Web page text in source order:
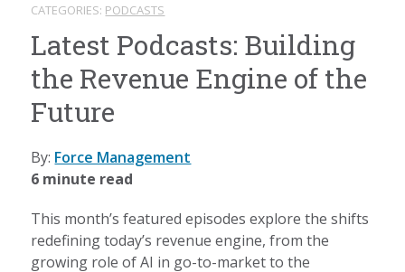
CATEGORIES: PODCASTS
Latest Podcasts: Building
the Revenue Engine of the
Future
By: Force Management
6 minute read
This month’s featured episodes explore the shifts
redefining today’s revenue engine, from the
growing role of AI in go-to-market to the